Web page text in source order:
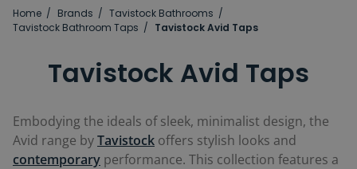
Home Brands
Tavistock Bathrooms
Tavistock Bathroom Taps
Tavistock Avid Taps
Tavistock Avid Taps
Embodying the ideals of sleek, minimalist design, the
Avid range byTavistock offers stylish looks and
contemporary performance. This collection features a